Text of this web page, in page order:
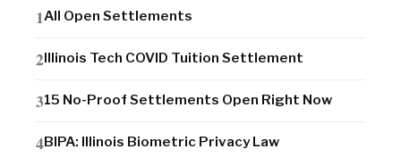
All Open Settlements
Illinois Tech COVID Tuition Settlement
15 No-Proof Settlements Open Right Now
BIPA: Illinois Biometric Privacy Law